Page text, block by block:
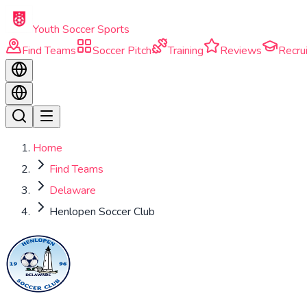
Skip to main content
Youth Soccer Sports
Find Teams
Soccer Pitch Training Reviews
Home
Find Teams
Delaware
Henlopen Soccer Club